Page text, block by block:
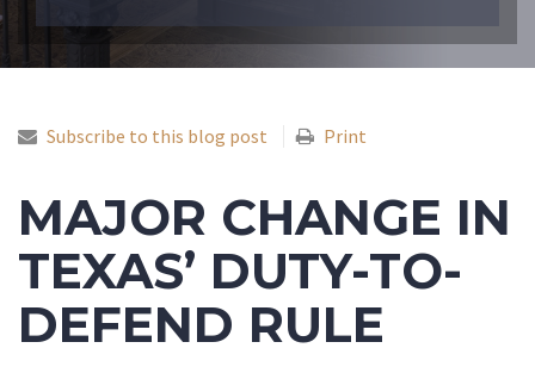
Subscribe to this blog post Print
MAJOR CHANGE IN
TEXAS’ DUTY-TO-
DEFEND RULE